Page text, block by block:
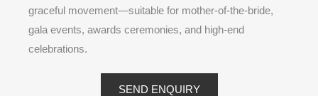
graceful movement—suitable for mother-of-the-bride,
gala events, awards ceremonies, and high-end
celebrations.
SEND ENQUIRY